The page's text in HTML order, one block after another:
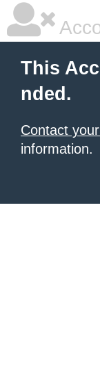
This
nded.
Contact
information.